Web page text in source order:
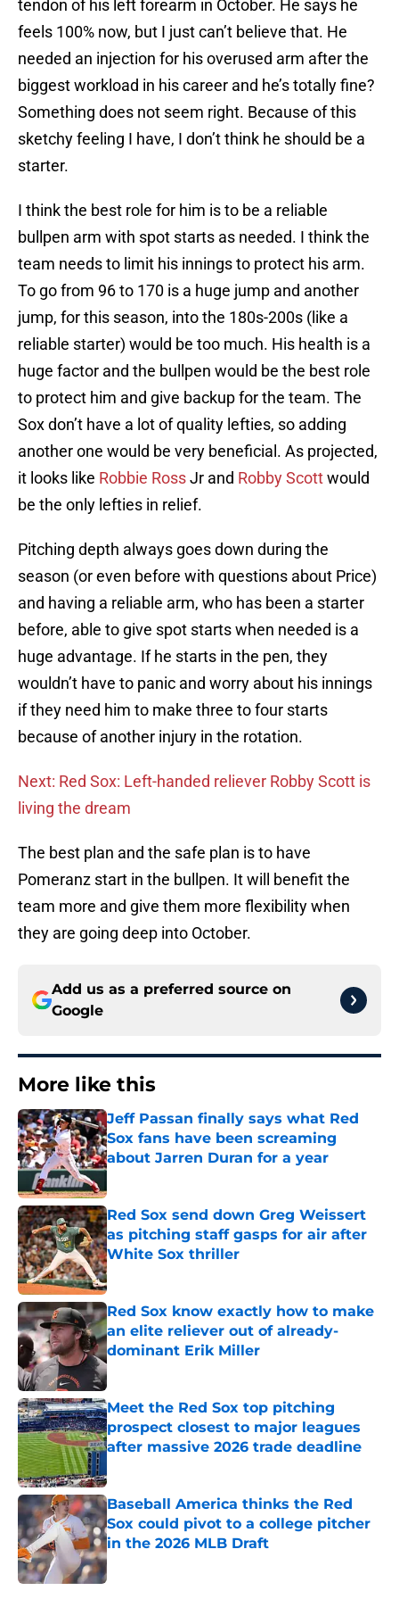
tendon of his left forearm in October. He says he
feels 100% now, but I just can’t believe that. He
needed an injection for his overused arm after the
biggest workload in his career and he’s totally fine?
Something does not seem right. Because of this
sketchy feeling I have, I don’t think he should be a
starter.
I think the best role for him is to be a reliable
bullpen arm with spot starts as needed. I think the
team needs to limit his innings to protect his arm.
To go from 96 to 170 is a huge jump and another
jump, for this season, into the 180s-200s (like a
reliable starter) would be too much. His health is a
huge factor and the bullpen would be the best role
to protect him and give backup for the team. The
Sox don’t have a lot of quality lefties, so adding
another one would be very beneficial. As projected,
it looks like Robbie RossJr and Robby Scottwould
be the only lefties in relief.
Pitching depth always goes down during the
season (or even before with questions about Price)
and having a reliable arm, who has been a starter
before, able to give spot starts when needed is a
huge advantage. If he starts in the pen, they
wouldn’t have to panic and worry about his innings
if they need him to make three to four starts
because of another injury in the rotation.
Next: Red Sox: Left-handed reliever Robby Scott is
living the dream
The best plan and the safe plan is to have
Pomeranz start in the bullpen. It will benefit the
team more and give them more flexibility when
they are going deep into October.
Add us as a preferred source on
Google
More like this
Jeff Passan finally says what Red
Sox fans have been screaming
about Jarren Duran for a year
Published by on Invalid Date
Red Sox send down Greg Weissert
as pitching staff gasps for air after
White Sox thriller
Published by on Invalid Date
Red Sox know exactly how to make
an elite reliever out of already-
dominant Erik Miller
Published by on Invalid Date
Meet the Red Sox top pitching
prospect closest to major leagues
after massive 2026 trade deadline
Baseball America thinks the Red
Sox could pivot to a college pitcher
in the 2026 MLB Draft
Published by on Invalid Date